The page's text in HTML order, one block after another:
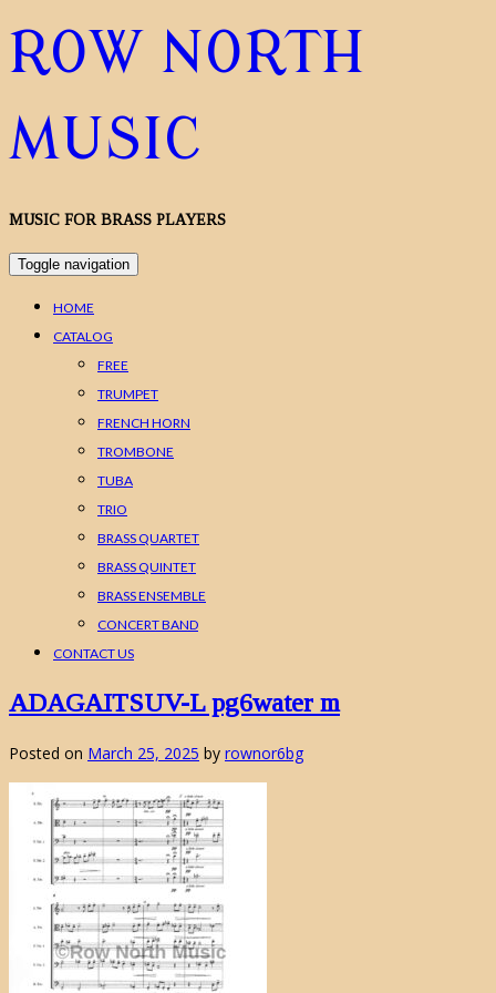
ROW NORTH
MUSIC
MUSIC FOR BRASS PLAYERS
Toggle navigation
HOME
CATALOG
FREE
TRUMPET
FRENCH HORN
TROMBONE
TUBA
TRIO
BRASS QUARTET
BRASS QUINTET
BRASS ENSEMBLE
CONCERT BAND
CONTACT US
ADAGAITSUV-L pg6water m
Posted on March 25, 2025 by rownor6bg